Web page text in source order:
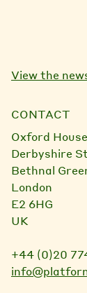
View the
CONTACT
Oxford House
Derbyshire
Bethnal
London
E2 6HG
UK
+44 (0)20